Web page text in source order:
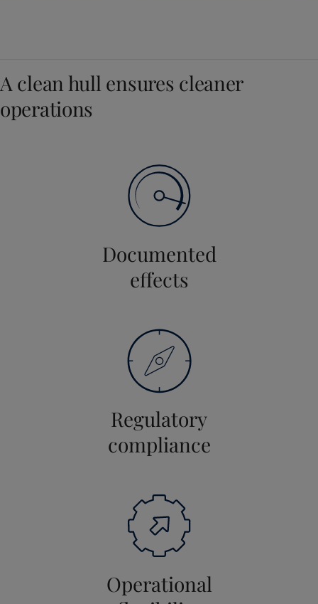
A clean hull ensures cleaner
operations
Documented
effects
Regulatory
compliance
Operational